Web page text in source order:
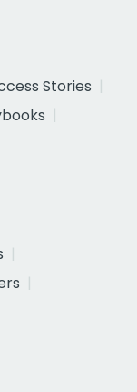
Stories